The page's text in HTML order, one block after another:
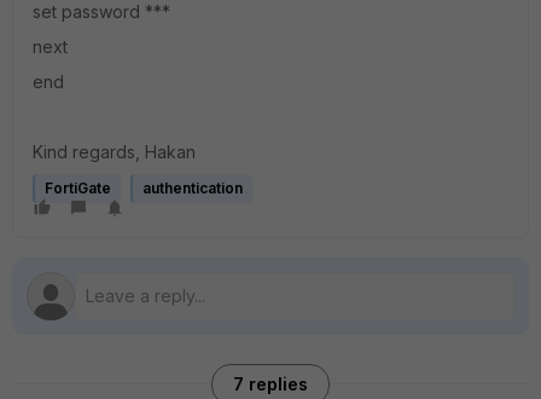
set password ***
next
end
Kind regards, Hakan
FortiGate authentication
7 replies